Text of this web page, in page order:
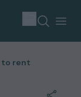
to rent